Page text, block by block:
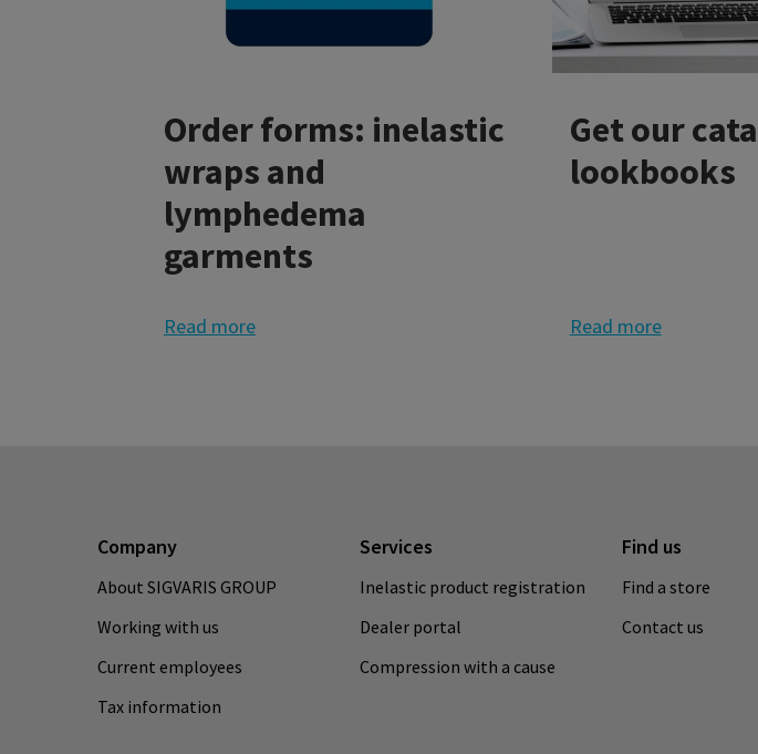
Order forms: inelastic
wraps and
lymphedema
garments
Read more
Get our
lookbooks
Read more
Company
About SIGVARIS GROUP
Working with us
Current employees
Tax information
Services
Inelastic product registration
Dealer portal
Compression with a cause
Find us
Find a store
Contact us